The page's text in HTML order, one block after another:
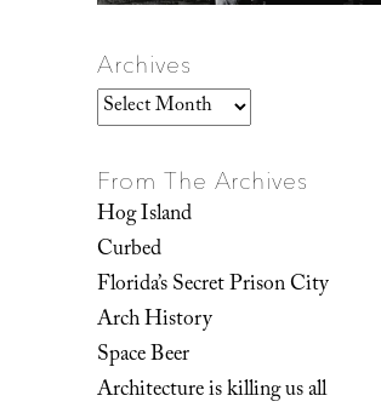
Archives
Archives
From The Archives
Hog Island
Curbed
Florida’s Secret Prison City
Arch History
Space Beer
Architecture is killing us all